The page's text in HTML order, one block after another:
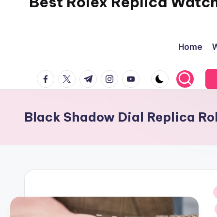
Home
facebook.com
twitter.com
t.me instagram.com
youtube.com
Black Shadow Dial Replica